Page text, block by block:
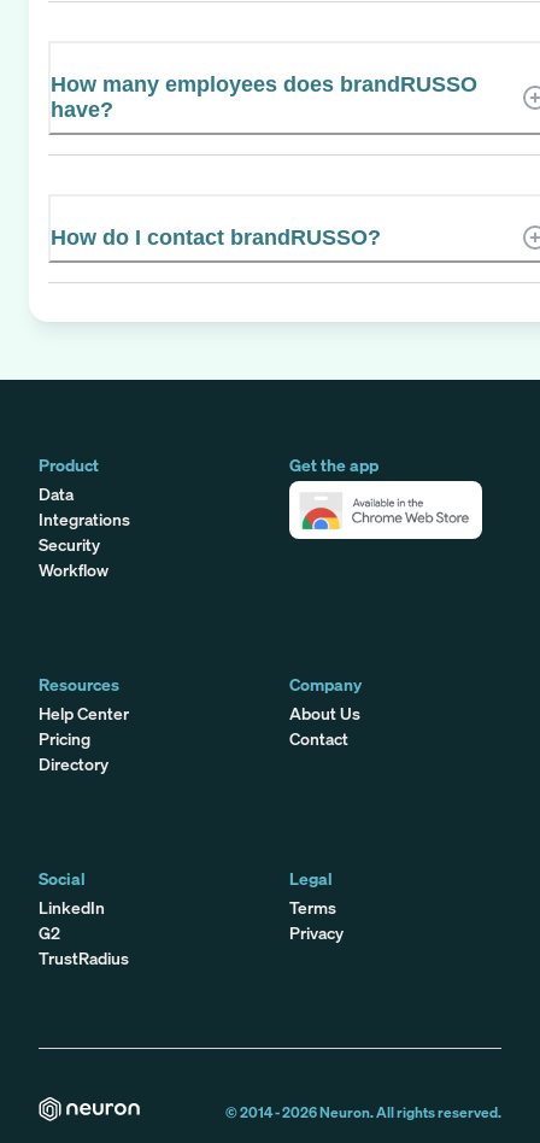
How many employees does brandRUSSO
have?
How do I contact brandRUSSO?
Product
Data
Integrations
Security
Workflow
Get the app
Resources
Help Center
Pricing
Directory
Company
About Us
Contact
Social
LinkedIn
G2
TrustRadius
Legal
Terms
Privacy
© 2014 -2026Neuron. All rights reserved.